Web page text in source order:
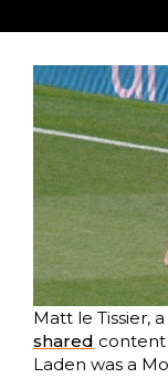
Matt le Tissier,
shared content
Laden was a